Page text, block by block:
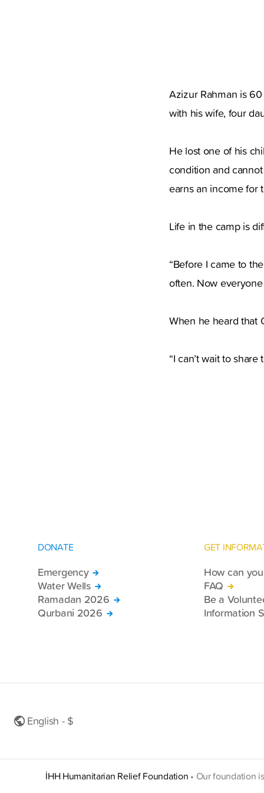
Azizur Rahman is
with his wife, four
He lost one of his
condition and
earns an income for
Life in the camp is
“Before I came to
often. Now
When he heard that
“I can’t wait to
DONATE
Emergency
Water Wells
Ramadan 2026
Qurbani 2026
GET
How can
FAQ
Be a
Information
English - $
İHH Humanitarian Relief Foundation • Our foundation